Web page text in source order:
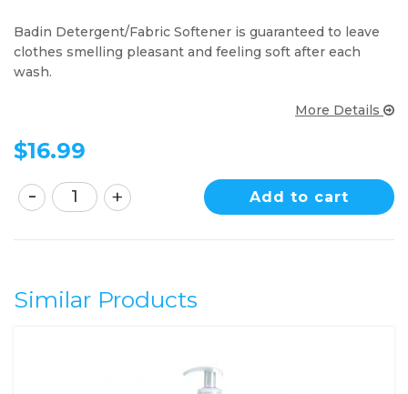
Badin Detergent/Fabric Softener is guaranteed to leave
clothes smelling pleasant and feeling soft after each
wash.
More Details
$16.99
Add to cart
Similar Products